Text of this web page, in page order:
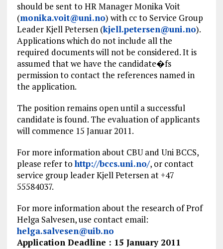
should be sent to HR Manager Monika Voit
(monika.voit@uni.no) with cc to Service Group
Leader Kjell Petersen (kjell.petersen@uni.no).
Applications which do not include all the
required documents will not be considered. It is
assumed that we have the candidate�fs
permission to contact the references named in
the application.
The position remains open until a successful
candidate is found. The evaluation of applicants
will commence 15 Januar 2011.
For more information about CBU and Uni BCCS,
please refer tohttp://bccs.uni.no/, or contact
service group leader Kjell Petersen at +47
55584037.
For more information about the research of Prof
Helga Salvesen, use contact email:
helga.salvesen@uib.no
Application Deadline : 15 January 2011